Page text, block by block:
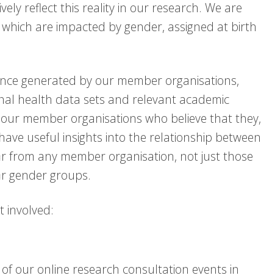
reflect this reality in our research. We are
are impacted by gender, assigned at birth
generated by our member organisations,
health data sets and relevant academic
member organisations who believe that they,
useful insights into the relationship between
from any member organisation, not just those
gender groups.
involved:
our online research consultation events in